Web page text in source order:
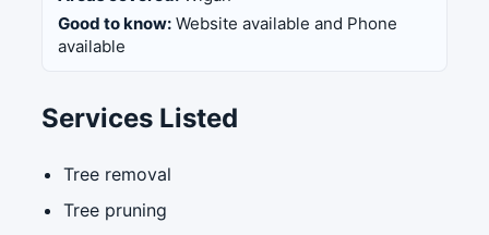
Good to know: Website available and Phone
available
Services Listed
Tree removal
Tree pruning